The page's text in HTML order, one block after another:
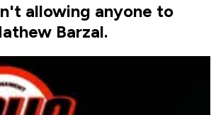
allowing anyone to
Barzal.